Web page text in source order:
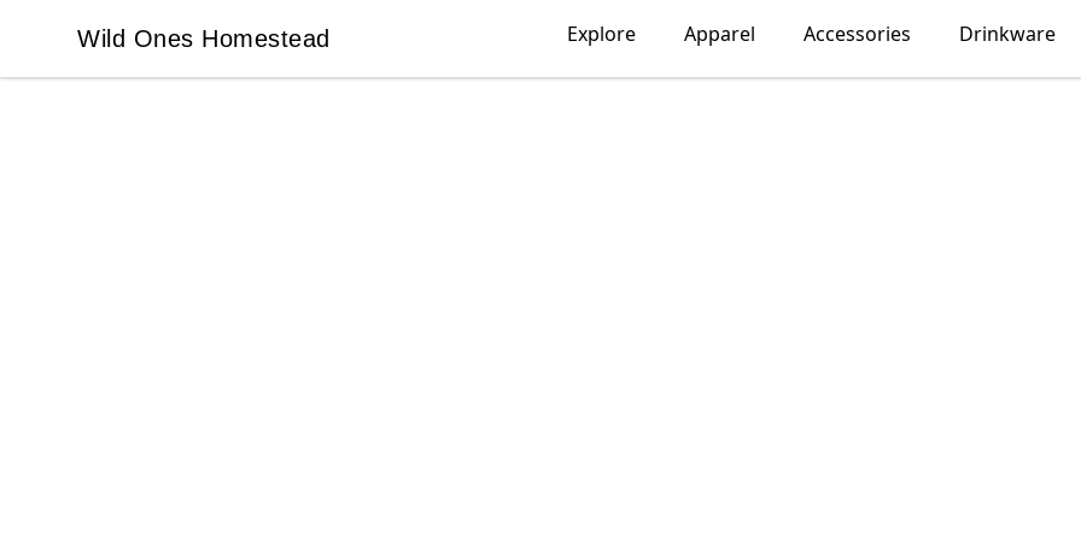
Wild Ones Homestead
Wild Ones Homestead Explore Apparel Accessories Drinkware